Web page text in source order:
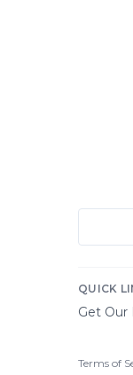
QUICK
Get Our
Terms of